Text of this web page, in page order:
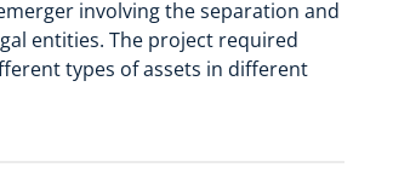
involving the separation and
entities. The project required
types of assets in different